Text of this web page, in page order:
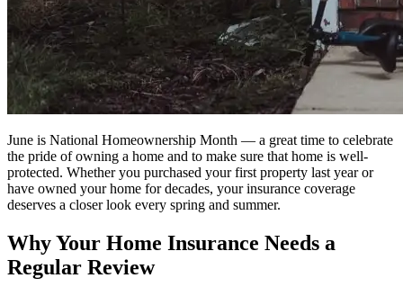
June is National Homeownership Month — a great time to celebrate
the pride of owning a home and to make sure that home is well-
protected. Whether you purchased your first property last year or
have owned your home for decades, your insurance coverage
deserves a closer look every spring and summer.
Why Your Home Insurance Needs a
Regular Review